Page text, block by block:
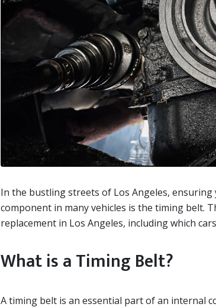
In the bustling streets of Los Angeles, ensuring
component in many vehicles is the timing belt.
replacement in Los Angeles, including which
What is a Timing Belt?
A timing belt is an essential part of an internal